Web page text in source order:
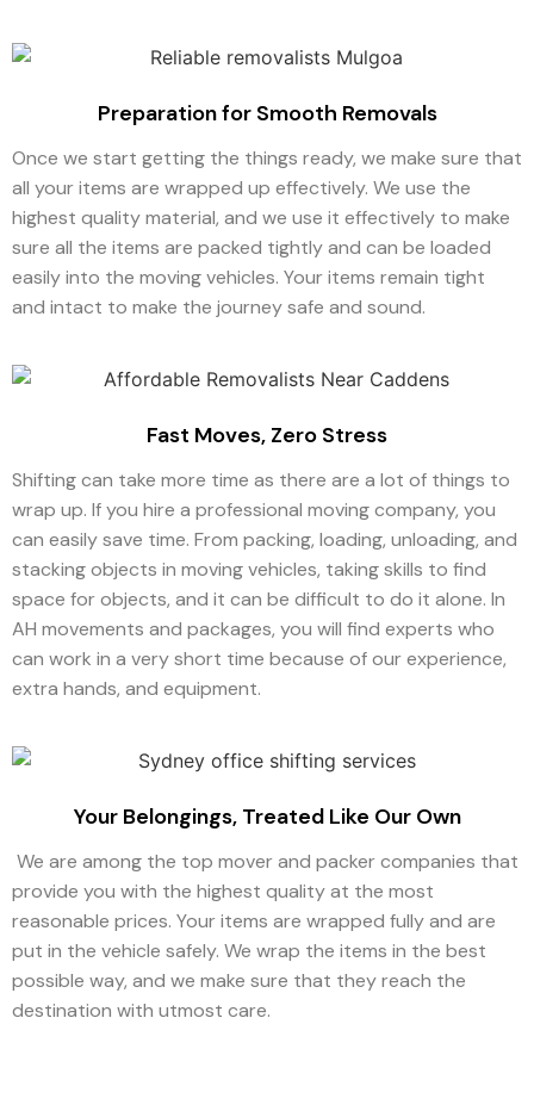
Preparation for Smooth Removals
Once we start getting the things ready, we make sure that
all your items are wrapped up effectively. We use the
highest quality material, and we use it effectively to make
sure all the items are packed tightly and can be loaded
easily into the moving vehicles. Your items remain tight
and intact to make the journey safe and sound.
Fast Moves, Zero Stress
Shifting can take more time as there are a lot of things to
wrap up. If you hire a professional moving company, you
can easily save time. From packing, loading, unloading, and
stacking objects in moving vehicles, taking skills to find
space for objects, and it can be difficult to do it alone. In
AH movements and packages, you will find experts who
can work in a very short time because of our experience,
extra hands, and equipment.
Your Belongings, Treated Like Our Own
We are among the top mover and packer companies that
provide you with the highest quality at the most
reasonable prices. Your items are wrapped fully and are
put in the vehicle safely. We wrap the items in the best
possible way, and we make sure that they reach the
destination with utmost care.